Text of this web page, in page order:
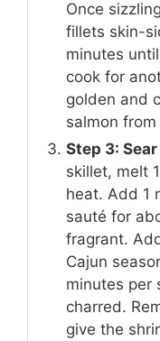
Once
fillets skin-
minutes
cook for
golden and
salmon
Step 3:
skillet, melt
heat. Add 1
sauté for
fragrant.
Cajun
minutes per
charred.
give the